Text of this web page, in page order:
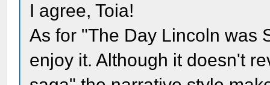
I agree, Toia!
As for "The Day Lincoln was
enjoy it. Although it doesn't